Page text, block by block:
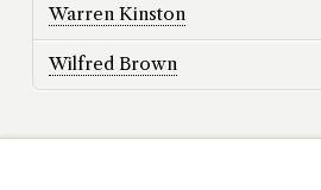
Warren Kinston
Wilfred Brown